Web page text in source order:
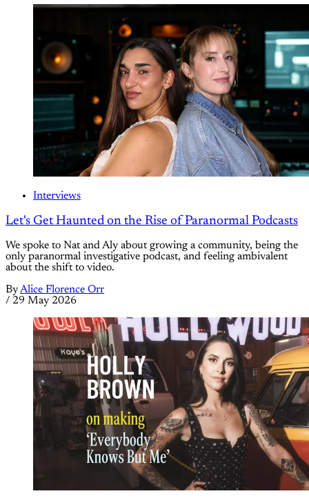
Interviews
Let's Get Haunted on the Rise of Paranormal Podcasts
We spoke to Nat and Aly about growing a community, being the
only paranormal investigative podcast, and feeling ambivalent
about the shift to video.
ByAlice Florence Orr
/ 29 May 2026